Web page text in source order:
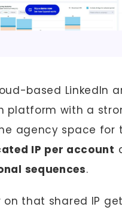
based LinkedIn
platform with a
agency space for
IP per account
sequences.
that shared IP